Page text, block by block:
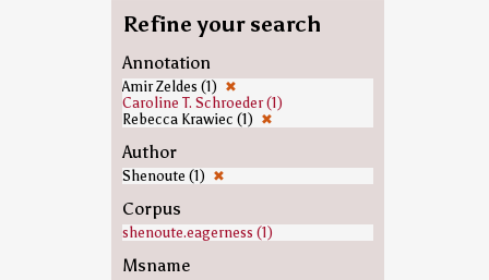
Refine your search
Annotation
Amir Zeldes (1) ✖
Caroline T. Schroeder (1)
Rebecca Krawiec (1) ✖
Author
Shenoute (1) ✖
Corpus
shenoute.eagerness (1)
Msname